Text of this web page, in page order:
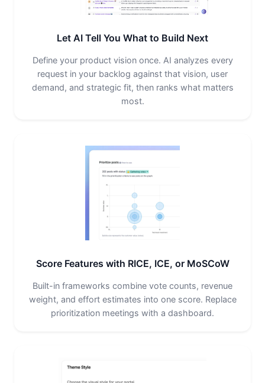
Let AI Tell You What to Build Next
Define your product vision once. AI analyzes every
request in your backlog against that vision, user
demand, and strategic fit, then ranks what matters
most.
Score Features with RICE, ICE, or MoSCoW
Built-in frameworks combine vote counts, revenue
weight, and effort estimates into one score. Replace
prioritization meetings with a dashboard.